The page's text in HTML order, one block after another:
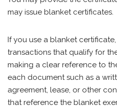
may issue blanket certificates.
If you use a blanket
transactions that qualify for
making a clear reference to
each document such as a
agreement, lease, or other
that reference the blanket